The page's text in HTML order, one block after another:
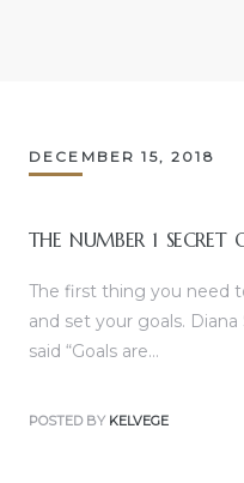
DECEMBER 15, 2018
THE NUMBER 1 SECRET
The first thing you need
and set your goals.
said “Goals are…
POSTED BY KELVEGE